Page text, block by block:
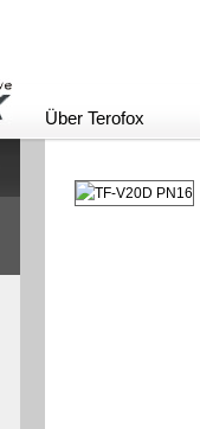
Über Terofox